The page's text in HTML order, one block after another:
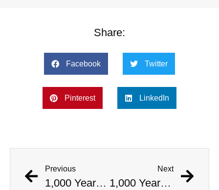
Share:
Facebook Twitter
Pinterest LinkedIn
Previous
1,000 Year Old Mummies Discovered During Gas Line Expansion, Stoneman Willie Finally Gets To Rest
Next
1,000 Year Old Mummies Discovered During Gas Line Expansion, Stoneman Willie Finally Gets To Rest